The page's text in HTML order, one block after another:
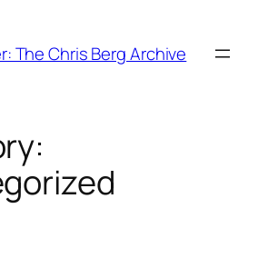
The Chris Berg Archive